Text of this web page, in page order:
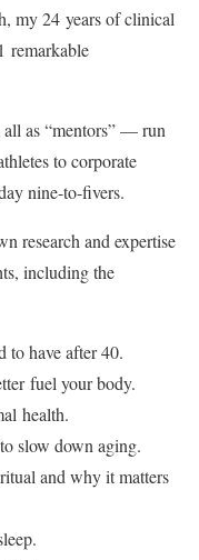
my 24 years of clinical
remarkable
as “mentors” — run
to corporate
nine-to-fivers.
research and expertise
including the
to have after 40.
fuel your body.
health.
slow down aging.
and why it matters